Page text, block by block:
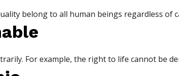
belong to all human beings regardless of
For example, the right to life cannot be